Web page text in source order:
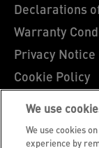
Declarations
Warranty
Privacy Notice
Cookie Policy
Imprint
We use
We use cookies
experience by